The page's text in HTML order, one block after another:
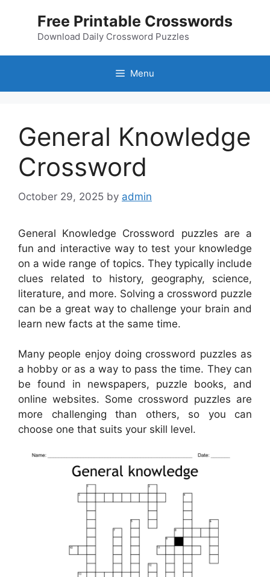
Free Printable Crosswords
Download Daily Crossword Puzzles
Menu
General Knowledge
Crossword
October 29, 2025 by admin
General Knowledge Crossword puzzles are a
fun and interactive way to test your knowledge
on a wide range of topics. They typically include
clues related to history, geography, science,
literature, and more. Solving a crossword puzzle
can be a great way to challenge your brain and
learn new facts at the same time.
Many people enjoy doing crossword puzzles as
a hobby or as a way to pass the time. They can
be found in newspapers, puzzle books, and
online websites. Some crossword puzzles are
more challenging than others, so you can
choose one that suits your skill level.